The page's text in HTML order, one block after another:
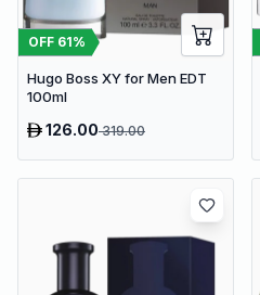
OFF 61%
Hugo Boss XY for Men EDT
100ml
126.00319.00